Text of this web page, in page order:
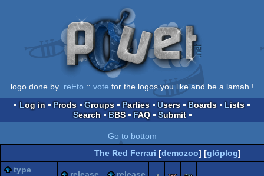
logo done by .reEto :: vote for the logos you like and be a lamah !
Log in
Prods Groups Parties Users Boards
Lists
Search
BBS FAQ Submit
Go to bottom
The Red Ferrari [demozoo] [glöplog]
type